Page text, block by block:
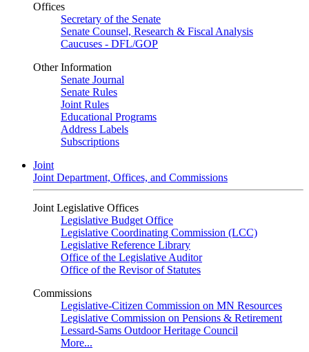
Offices
Secretary of the Senate
Senate Counsel, Research & Fiscal Analysis
Caucuses - DFL/GOP
Other Information
Senate Journal
Senate Rules
Joint Rules
Educational Programs
Address Labels
Subscriptions
Joint
Joint Department, Offices, and Commissions
Joint Legislative Offices
Legislative Budget Office
Legislative Coordinating Commission (LCC)
Legislative Reference Library
Office of the Legislative Auditor
Office of the Revisor of Statutes
Commissions
Legislative-Citizen Commission on MN Resources
Legislative Commission on Pensions & Retirement
Lessard-Sams Outdoor Heritage Council
More...